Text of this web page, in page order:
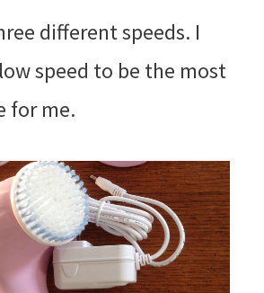
different speeds. I
speed to be the most
for me.